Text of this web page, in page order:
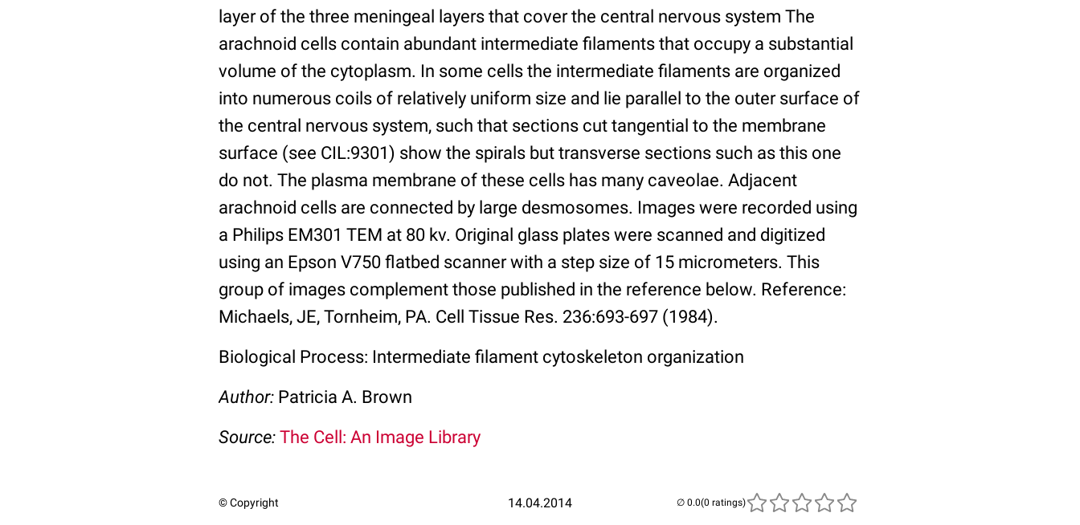
layer of the three meningeal layers that cover the central nervous system The
arachnoid cells contain abundant intermediate filaments that occupy a substantial
volume of the cytoplasm. In some cells the intermediate filaments are organized
into numerous coils of relatively uniform size and lie parallel to the outer surface of
the central nervous system, such that sections cut tangential to the membrane
surface (see CIL:9301) show the spirals but transverse sections such as this one
do not. The plasma membrane of these cells has many caveolae. Adjacent
arachnoid cells are connected by large desmosomes. Images were recorded using
a Philips EM301 TEM at 80 kv. Original glass plates were scanned and digitized
using an Epson V750 flatbed scanner with a step size of 15 micrometers. This
group of images complement those published in the reference below. Reference:
Michaels, JE, Tornheim, PA. Cell Tissue Res. 236:693-697 (1984).
Biological Process: Intermediate filament cytoskeleton organization
Author: Patricia A. Brown
Source: The Cell: An Image Library
© Copyright 14.04.2014 (0 ratings)